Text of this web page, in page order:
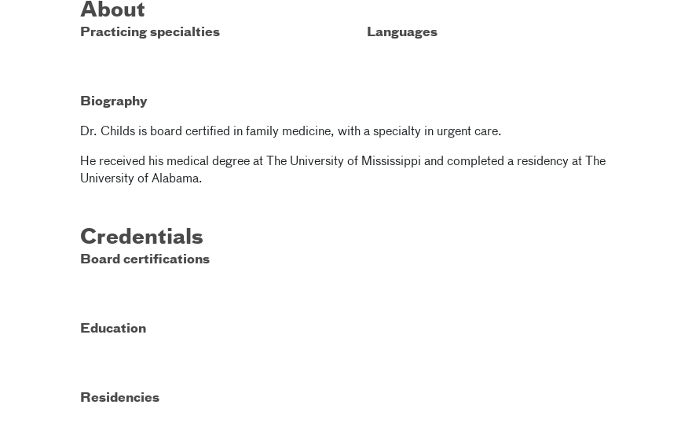
About
Practicing specialties Languages
Biography
Dr. Childs is board certified in family medicine, with a specialty in urgent care.
He received his medical degree at The University of Mississippi and completed a residency at The
University of Alabama.
Credentials
Board certifications
Education
Residencies